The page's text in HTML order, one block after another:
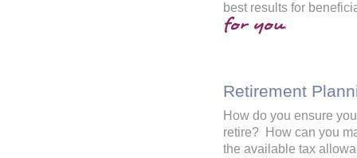
best results for
for you.
Retirement
How do you ensure
retire? How can you
the available tax